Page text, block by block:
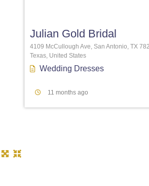
Julian Gold Bridal
4109 McCullough Ave, San Antonio, TX
Texas, United States
Wedding Dresses
11 months ago